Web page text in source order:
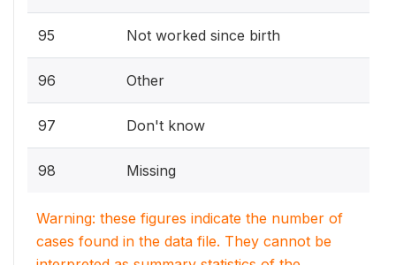
95 Not worked since birth
96 Other
97 Don't know
98 Missing
Warning: these figures indicate the number of
cases found in the data file. They cannot be